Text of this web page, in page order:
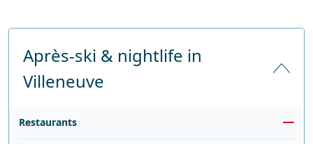
Après-ski & nightlife in
Villeneuve
Restaurants